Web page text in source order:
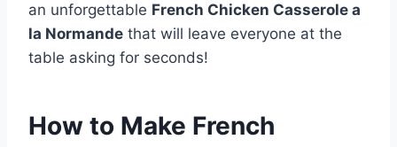
an unforgettable French Chicken Casserole a
la Normande that will leave everyone at the
table asking for seconds!
How to Make French